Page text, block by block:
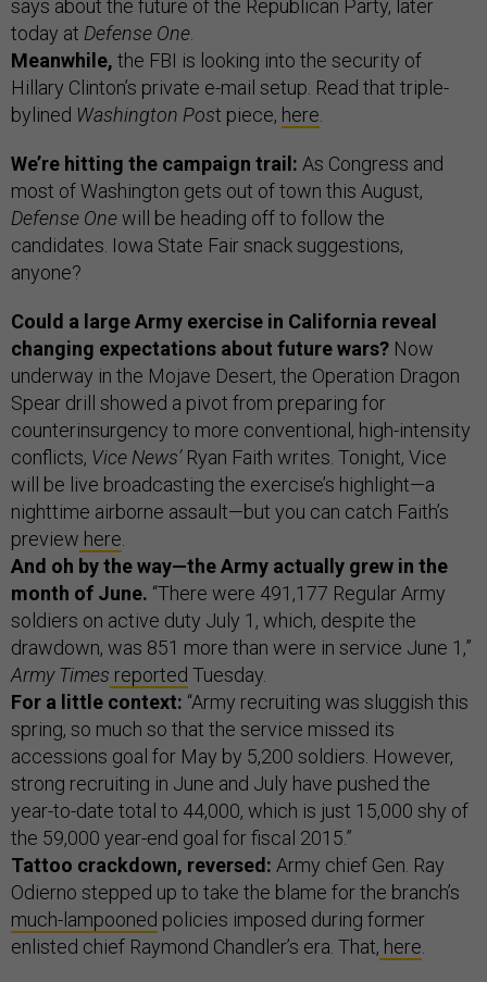
says about the future of the Republican Party, later
today at Defense One
Meanwhile, the FBI is looking into the security of
Hillary Clinton’s private e-mail setup. Read that triple-
bylined Washington Post piece, here
We’re hitting the campaign trail: As Congress and
most of Washington gets out of town this August,
Defense Onewill be heading off to follow the
candidates. Iowa State Fair snack suggestions,
anyone?
Could a large Army exercise in California reveal
changing expectations about future wars? Now
underway in the Mojave Desert, the Operation Dragon
Spear drill showed a pivot from preparing for
counterinsurgency to more conventional, high-intensity
conflicts, Vice News’Ryan Faith writes. Tonight, Vice
will be live broadcasting the exercise’s highlight—a
nighttime airborne assault—but you can catch Faith’s
preview here
And oh by the way—the Army actually grew in the
month of June. “There were 491,177 Regular Army
soldiers on active duty July 1, which, despite the
drawdown, was 851 more than were in service June 1,”
Army Times reported Tuesday.
For a little context: “Army recruiting was sluggish this
spring, so much so that the service missed its
accessions goal for May by 5,200 soldiers. However,
strong recruiting in June and July have pushed the
year-to-date total to 44,000, which is just 15,000 shy of
the 59,000 year-end goal for fiscal 2015.”
Tattoo crackdown, reversed: Army chief Gen. Ray
Odierno stepped up to take the blame for the branch’s
much-lampooned policies imposed during former
enlisted chief Raymond Chandler’s era. That, here